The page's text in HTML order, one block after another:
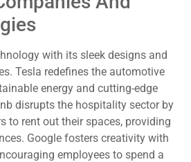
with its sleek designs and
Tesla redefines the automotive
energy and cutting-edge
disrupts the hospitality sector by
to rent out their spaces, providing
Google fosters creativity with
employees to spend a